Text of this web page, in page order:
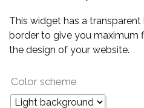
This widget has a
border to give you maximum
the design of your website.
Color scheme